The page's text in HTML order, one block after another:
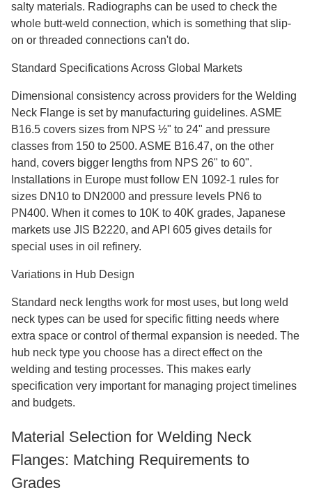
salty materials. Radiographs can be used to check the
whole butt-weld connection, which is something that slip-
on or threaded connections can't do.
Standard Specifications Across Global Markets
Dimensional consistency across providers for the Welding
Neck Flange is set by manufacturing guidelines. ASME
B16.5 covers sizes from NPS ½" to 24" and pressure
classes from 150 to 2500. ASME B16.47, on the other
hand, covers bigger lengths from NPS 26" to 60".
Installations in Europe must follow EN 1092-1 rules for
sizes DN10 to DN2000 and pressure levels PN6 to
PN400. When it comes to 10K to 40K grades, Japanese
markets use JIS B2220, and API 605 gives details for
special uses in oil refinery.
Variations in Hub Design
Standard neck lengths work for most uses, but long weld
neck types can be used for specific fitting needs where
extra space or control of thermal expansion is needed. The
hub neck type you choose has a direct effect on the
welding and testing processes. This makes early
specification very important for managing project timelines
and budgets.
Material Selection for Welding Neck
Flanges: Matching Requirements to
Grades